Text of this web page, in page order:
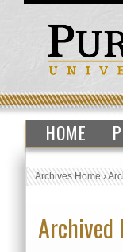
HOME
Archives Home›
Archived